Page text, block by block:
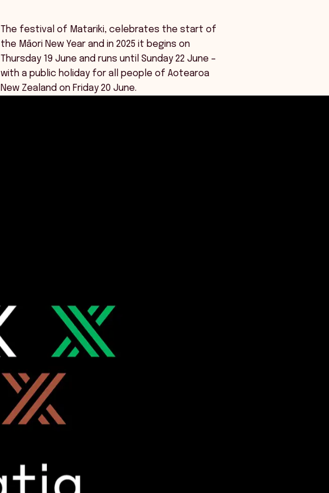
The festival of Matariki, celebrates the start of
the Māori New Year and in 2025 it begins on
Thursday 19 June and runs until Sunday 22 June –
with a public holiday for all people of Aotearoa
New Zealand on Friday 20 June.